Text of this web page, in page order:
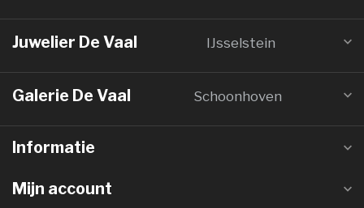
Juwelier De Vaal IJsselstein
Galerie De Vaal Schoonhoven
Informatie
Mijn account